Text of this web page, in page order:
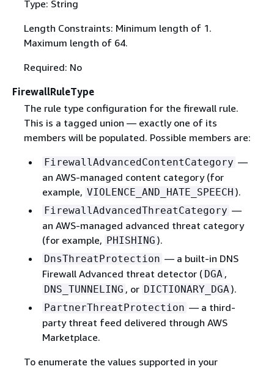
Type: String
Length Constraints: Minimum length of 1.
Maximum length of 64.
Required: No
FirewallRuleType
The rule type configuration for the firewall rule.
This is a tagged union — exactly one of its
members will be populated. Possible members are:
FirewallAdvancedContentCategory —
an AWS-managed content category (for
example, VIOLENCE_AND_HATE_SPEECH ).
FirewallAdvancedThreatCategory —
an AWS-managed advanced threat category
(for example, PHISHING ).
DnsThreatProtection — a built-in DNS
Firewall Advanced threat detector ( DGA ,
DNS_TUNNELING , or DICTIONARY_DGA).
PartnerThreatProtection — a third-
party threat feed delivered through AWS
Marketplace.
To enumerate the values supported in your